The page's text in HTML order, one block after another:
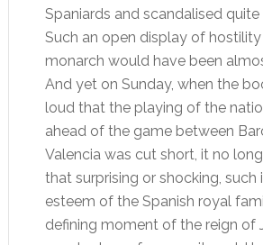
Spaniards and scandalised
Such an open display of
monarch would have been
And yet on Sunday, when the
loud that the playing of the
ahead of the game between
Valencia was cut short, it no
that surprising or shocking, such
esteem of the Spanish royal
defining moment of the reign of